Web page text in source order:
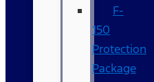
F-
150
Protection
Package